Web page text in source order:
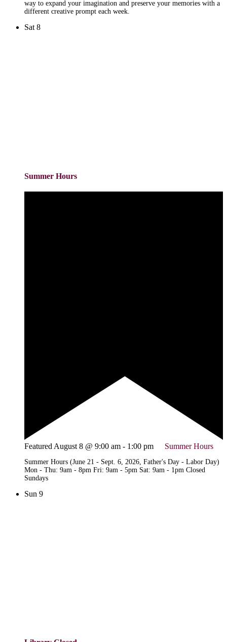
way to expand your imagination and preserve your memories with a
different creative prompt each week.
Sat 8
Summer Hours
Featured August 8 @ 9:00 am - 1:00 pm Summer Hours
Summer Hours (June 21 - Sept. 6, 2026, Father's Day - Labor Day)
Mon - Thu: 9am - 8pm Fri: 9am - 5pm Sat: 9am - 1pm Closed
Sundays
Sun 9